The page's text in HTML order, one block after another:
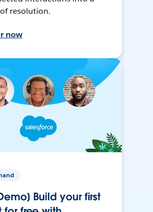
resolution.
now
Build your first